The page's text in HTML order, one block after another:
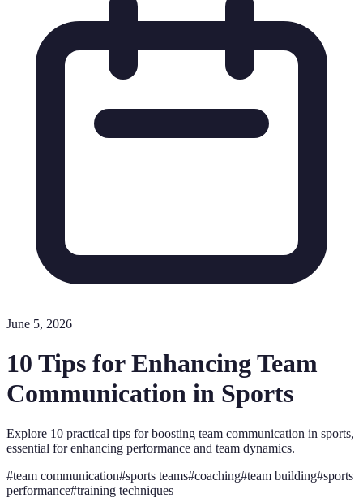
June 5, 2026
10 Tips for Enhancing Team
Communication in Sports
Explore 10 practical tips for boosting team communication in sports,
essential for enhancing performance and team dynamics.
#team communication#sports teams#coaching#team building#sports
performance#training techniques